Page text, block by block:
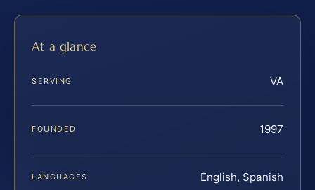
At a glance
SERVING VA
FOUNDED 1997
LANGUAGES English, Spanish